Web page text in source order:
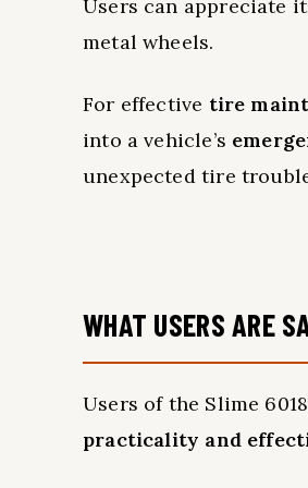
Users can appreciate
metal wheels.
For effective tire
into a vehicle’s
unexpected tire
WHAT USERS ARE
Users of the Slime
practicality and